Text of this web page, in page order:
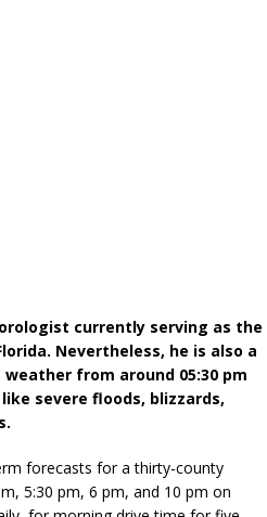
currently serving as the
Nevertheless, he is also a
from around 05:30 pm
severe floods, blizzards,
forecasts for a thirty-county
5:30 pm, 6 pm, and 10 pm on